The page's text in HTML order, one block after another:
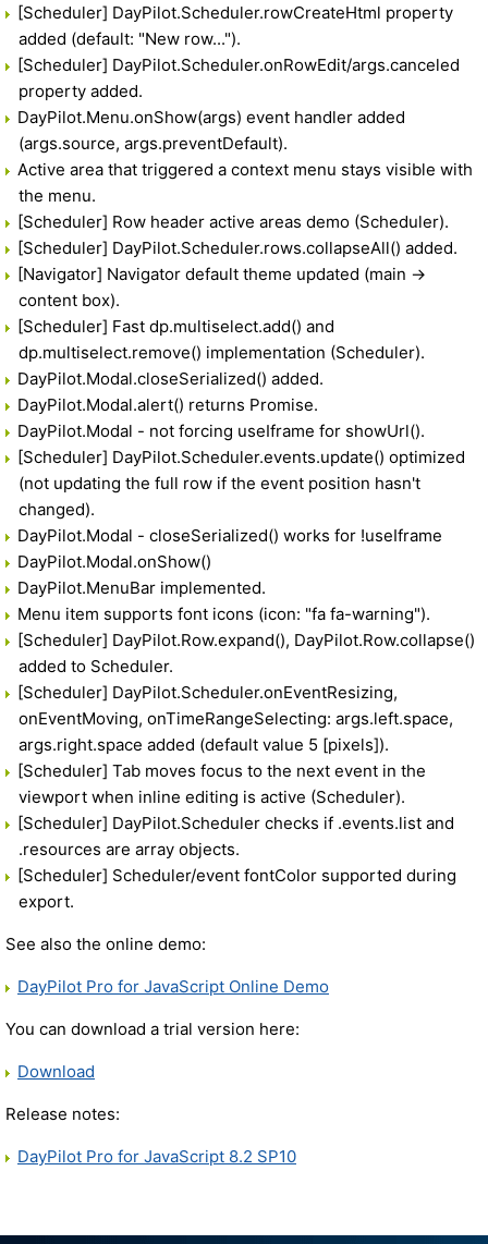
[Scheduler] DayPilot.Scheduler.rowCreateHtml property
added (default: "New row...").
[Scheduler] DayPilot.Scheduler.onRowEdit/args.canceled
property added.
DayPilot.Menu.onShow(args) event handler added
(args.source, args.preventDefault).
Active area that triggered a context menu stays visible with
the menu.
[Scheduler] Row header active areas demo (Scheduler).
[Scheduler] DayPilot.Scheduler.rows.collapseAll() added.
[Navigator] Navigator default theme updated (main ->
content box).
[Scheduler] Fast dp.multiselect.add() and
dp.multiselect.remove() implementation (Scheduler).
DayPilot.Modal.closeSerialized() added.
DayPilot.Modal.alert() returns Promise.
DayPilot.Modal - not forcing useIframe for showUrl().
[Scheduler] DayPilot.Scheduler.events.update() optimized
(not updating the full row if the event position hasn't
changed).
DayPilot.Modal - closeSerialized() works for !useIframe
DayPilot.Modal.onShow()
DayPilot.MenuBar implemented.
Menu item supports font icons (icon: "fa fa-warning").
[Scheduler] DayPilot.Row.expand(), DayPilot.Row.collapse()
added to Scheduler.
[Scheduler] DayPilot.Scheduler.onEventResizing,
onEventMoving, onTimeRangeSelecting: args.left.space,
args.right.space added (default value 5 [pixels]).
[Scheduler] Tab moves focus to the next event in the
viewport when inline editing is active (Scheduler).
[Scheduler] DayPilot.Scheduler checks if .events.list and
.resources are array objects.
[Scheduler] Scheduler/event fontColor supported during
export.
See also the online demo:
DayPilot Pro for JavaScript Online Demo
You can download a trial version here:
Download
Release notes:
DayPilot Pro for JavaScript 8.2 SP10